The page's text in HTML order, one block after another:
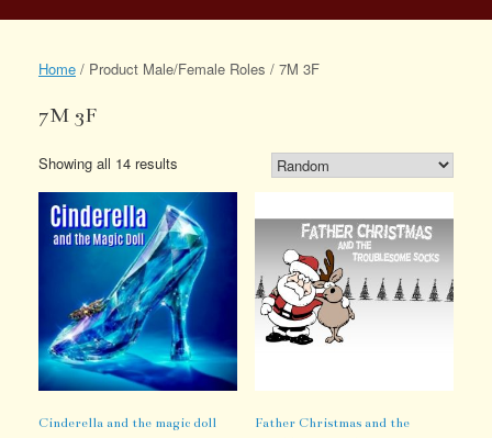
Home / Product Male/Female Roles / 7M 3F
7M 3F
Showing all 14 results
Cinderella and the magic doll
Father Christmas and the